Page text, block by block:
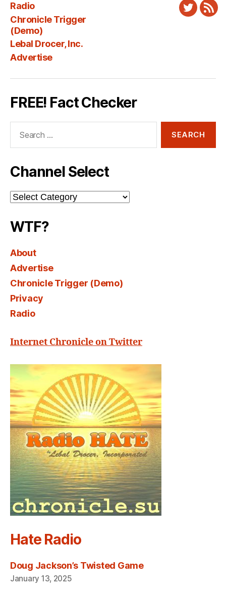
Radio
Chronicle Trigger
(Demo)
Lebal Drocer, Inc.
Advertise
Twitter
FREE! Fact Checker
Channel Select
Channel
Select
WTF?
About
Advertise
Chronicle Trigger (Demo)
Privacy
Radio
Internet Chronicle on Twitter
Hate Radio
Doug Jackson’s Twisted Game
January 13, 2025